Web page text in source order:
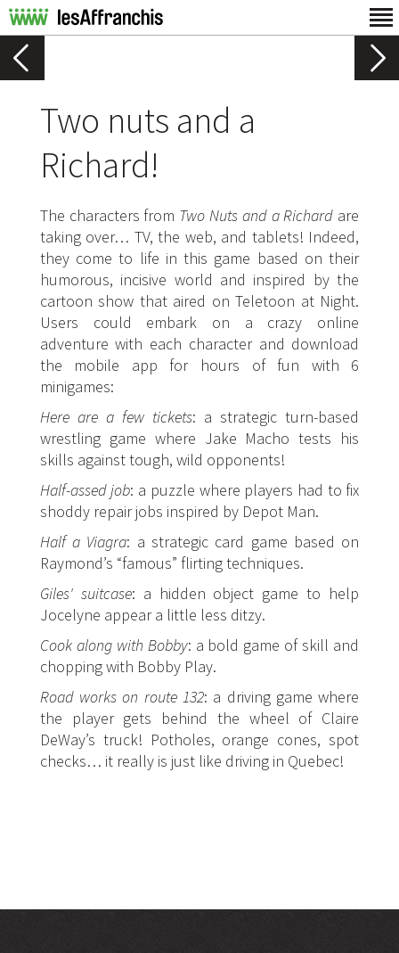
Two nuts and a
Richard!
The characters from Two Nuts and a Richard are
taking over… TV, the web, and tablets! Indeed,
they come to life in this game based on their
humorous, incisive world and inspired by the
cartoon show that aired on Teletoon at Night.
Users could embark on a crazy online
adventure with each character and download
the mobile app for hours of fun with 6
minigames:
Here are a few tickets: a strategic turn-based
wrestling game where Jake Macho tests his
skills against tough, wild opponents!
Half-assed job: a puzzle where players had to fix
shoddy repair jobs inspired by Depot Man.
Half a Viagra: a strategic card game based on
Raymond’s “famous” flirting techniques.
Giles' suitcase: a hidden object game to help
Jocelyne appear a little less ditzy.
Cook along with Bobby: a bold game of skill and
chopping with Bobby Play.
Road works on route 132: a driving game where
the player gets behind the wheel of Claire
DeWay’s truck! Potholes, orange cones, spot
checks… it really is just like driving in Quebec!